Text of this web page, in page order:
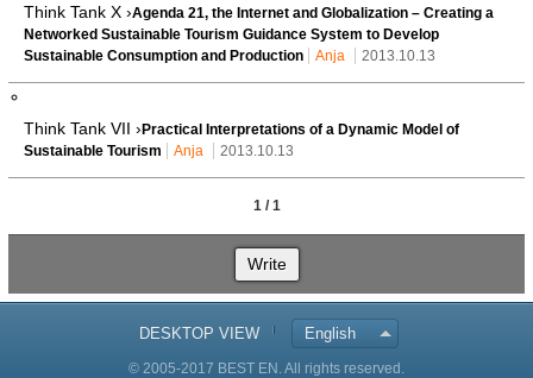
Think Tank X ›Agenda 21, the Internet and Globalization – Creating a
Networked Sustainable Tourism Guidance System to Develop
Sustainable Consumption and Production
Anja 2013.10.13
Think Tank VII › Practical Interpretations of a Dynamic Model of
Sustainable Tourism
Anja 2013.10.13
1 / 1
Write
DESKTOP VIEW English
© 2005-2017 BEST EN. All rights reserved.